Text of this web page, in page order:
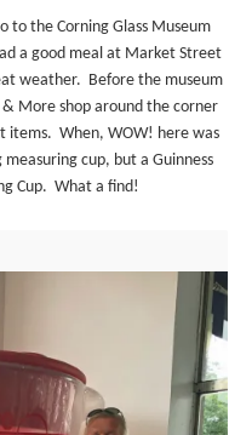
to the Corning Glass Museum
a good meal at Market Street
weather. Before the museum
More shop around the corner
items. When, WOW! here was
cup, but a Guinness
Cup. What a find!